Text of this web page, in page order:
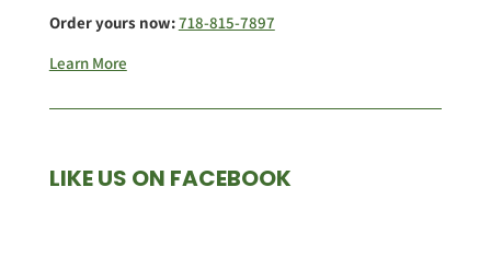
Order yours now:718-815-7897
Learn More
LIKE US ON FACEBOOK